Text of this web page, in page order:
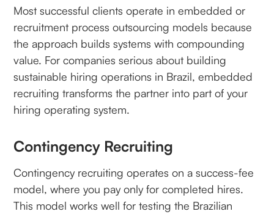
Most successful clients operate in embedded or
recruitment process outsourcing models because
the approach builds systems with compounding
value. For companies serious about building
sustainable hiring operations in Brazil, embedded
recruiting transforms the partner into part of your
hiring operating system.
Contingency Recruiting
Contingency recruiting operates on a success-fee
model, where you pay only for completed hires.
This model works well for testing the Brazilian